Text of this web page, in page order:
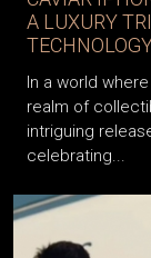
CAVIAR
A LUXURY
In a world
realm of
intriguing